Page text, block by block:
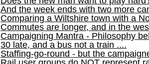
And the week ends with two more
Comparing a Wiltshire town with a
Commutes are longer, and in the
Campaigning Mantra - Philosophy
30 late, and a bus not a train ....
Staffing-go-round - but the